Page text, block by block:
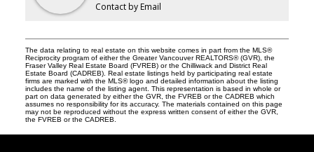
Contact by Email
The data relating to real estate on this website comes in part from the MLS®
Reciprocity program of either the Greater Vancouver REALTORS® (GVR), the
Fraser Valley Real Estate Board (FVREB) or the Chilliwack and District Real
Estate Board (CADREB). Real estate listings held by participating real estate
firms are marked with the MLS® logo and detailed information about the listing
includes the name of the listing agent. This representation is based in whole or
part on data generated by either the GVR, the FVREB or the CADREB which
assumes no responsibility for its accuracy. The materials contained on this page
may not be reproduced without the express written consent of either the GVR,
the FVREB or the CADREB.